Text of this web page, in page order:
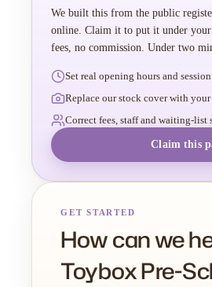
We built this from the public
online. Claim it to put it under
fees, no commission. Under two
Set real opening hours and
Replace our stock cover with
Correct fees, staff and waiting-list
Claim this
GET STARTED
How can we
Toybox Pre-